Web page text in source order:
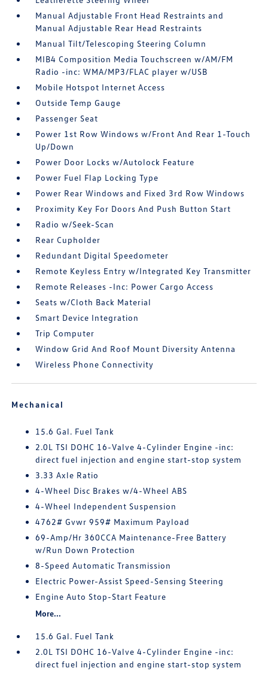
Manual Adjustable Front Head Restraints and
Manual Adjustable Rear Head Restraints
Manual Tilt/Telescoping Steering Column
MIB4 Composition Media Touchscreen w/AM/FM
Radio -inc: WMA/MP3/FLAC player w/USB
Mobile Hotspot Internet Access
Outside Temp Gauge
Passenger Seat
Power 1st Row Windows w/Front And Rear 1-Touch
Up/Down
Power Door Locks w/Autolock Feature
Power Fuel Flap Locking Type
Power Rear Windows and Fixed 3rd Row Windows
Proximity Key For Doors And Push Button Start
Radio w/Seek-Scan
Rear Cupholder
Redundant Digital Speedometer
Remote Keyless Entry w/Integrated Key Transmitter
Remote Releases -Inc: Power Cargo Access
Seats w/Cloth Back Material
Smart Device Integration
Trip Computer
Window Grid And Roof Mount Diversity Antenna
Wireless Phone Connectivity
Mechanical
15.6 Gal. Fuel Tank
2.0L TSI DOHC 16-Valve 4-Cylinder Engine -inc:
direct fuel injection and engine start-stop system
3.33 Axle Ratio
4-Wheel Disc Brakes w/4-Wheel ABS
4-Wheel Independent Suspension
4762# Gvwr 959# Maximum Payload
69-Amp/Hr 360CCA Maintenance-Free Battery
w/Run Down Protection
8-Speed Automatic Transmission
Electric Power-Assist Speed-Sensing Steering
Engine Auto Stop-Start Feature
More...
15.6 Gal. Fuel Tank
2.0L TSI DOHC 16-Valve 4-Cylinder Engine -inc:
direct fuel injection and engine start-stop system